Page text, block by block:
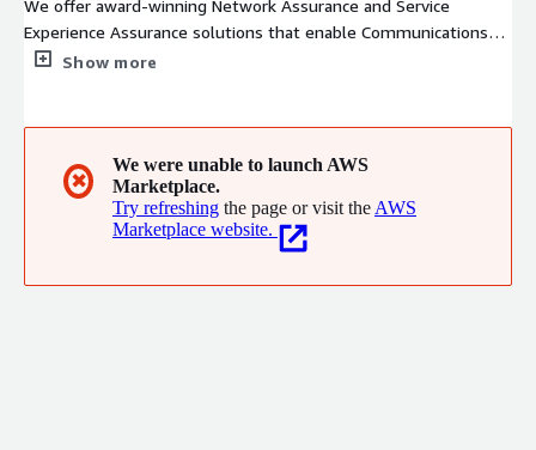
We offer award-winning Network Assurance and Service
Experience Assurance solutions that enable Communications
Service Providers (CSPs), Managed Service Providers (MSPs) and
and expertise gained at the worlds largest, most diverse and
most complex networks.
Show more
✖
We were unable to launch AWS
Marketplace.
Try refreshing the page or visit the AWS
Marketplace website.